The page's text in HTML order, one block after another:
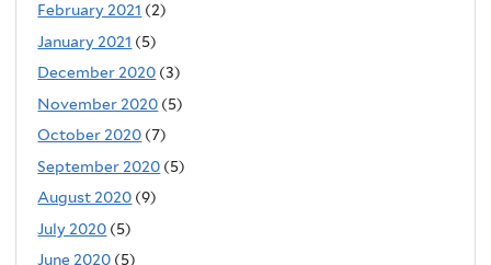
February 2021 (2)
January 2021 (5)
December 2020 (3)
November 2020 (5)
October 2020 (7)
September 2020 (5)
August 2020 (9)
July 2020 (5)
June 2020 (5)